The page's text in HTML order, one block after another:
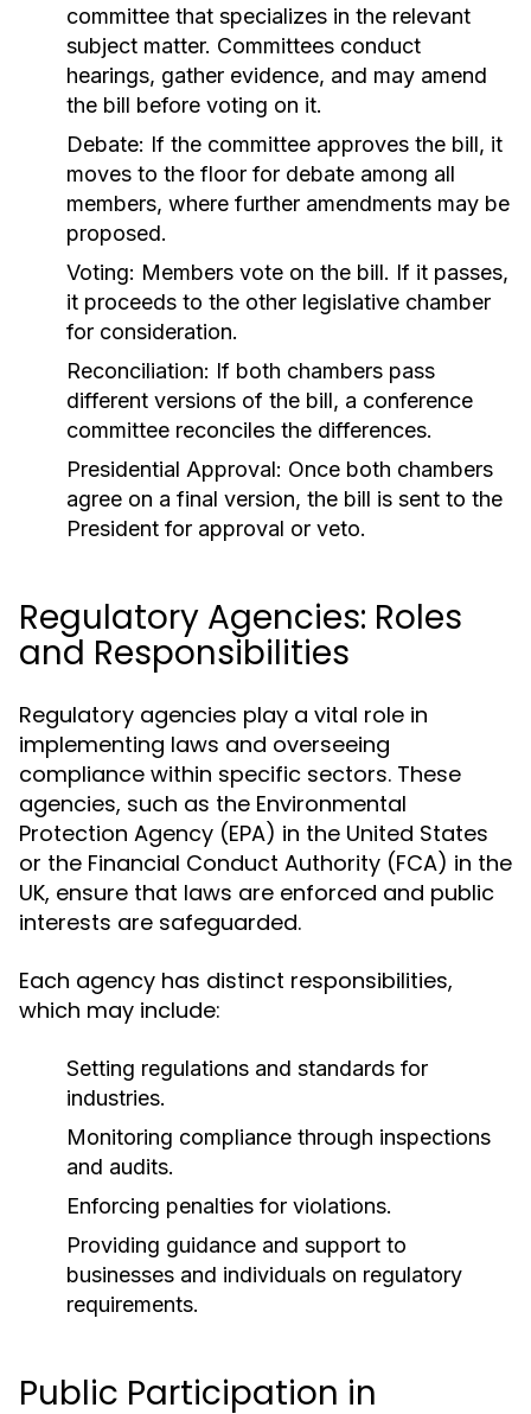
committee that specializes in the relevant
subject matter. Committees conduct
hearings, gather evidence, and may amend
the bill before voting on it.
Debate: If the committee approves the bill, it
moves to the floor for debate among all
members, where further amendments may be
proposed.
Voting: Members vote on the bill. If it passes,
it proceeds to the other legislative chamber
for consideration.
Reconciliation: If both chambers pass
different versions of the bill, a conference
committee reconciles the differences.
Presidential Approval: Once both chambers
agree on a final version, the bill is sent to the
President for approval or veto.
Regulatory Agencies: Roles
and Responsibilities
Regulatory agencies play a vital role in
implementing laws and overseeing
compliance within specific sectors. These
agencies, such as the Environmental
Protection Agency (EPA) in the United States
or the Financial Conduct Authority (FCA) in the
UK, ensure that laws are enforced and public
interests are safeguarded.
Each agency has distinct responsibilities,
which may include:
Setting regulations and standards for
industries.
Monitoring compliance through inspections
and audits.
Enforcing penalties for violations.
Providing guidance and support to
businesses and individuals on regulatory
requirements.
Public Participation in